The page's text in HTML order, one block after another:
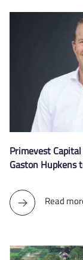
Primevest
Gaston Hupkens
Read